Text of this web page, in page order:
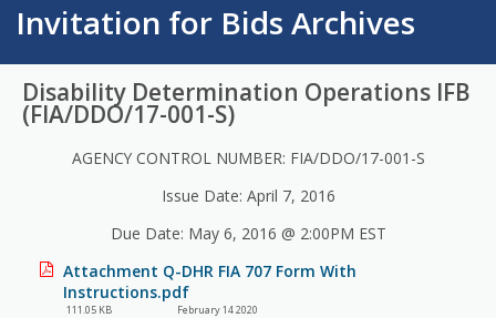
Invitation for Bids Archives
Disability Determination Operations IFB
(FIA/DDO/17-001-S)
AGENCY CONTROL NUMBER: FIA/DDO/17-001-S
Issue Date: April 7, 2016
Due Date: May 6, 2016 @ 2:00PM EST
Attachment Q-DHR FIA 707 Form With
Instructions.pdf
111.05 KB February 14 2020